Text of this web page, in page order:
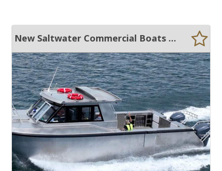
New Saltwater Commercial Boats 10m Catamaran